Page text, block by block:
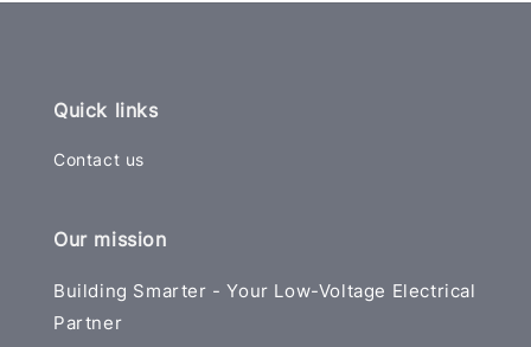
Quick links
Contact us
Our mission
Building Smarter - Your Low-Voltage Electrical
Partner